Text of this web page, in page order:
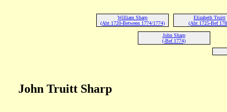
William Sharp
(Abt 1720-Between 1774/1774)
Elizabeth Truitt
(Abt 1725-Bef
John Sharp
(-Bef 1774)
John Truitt Sharp